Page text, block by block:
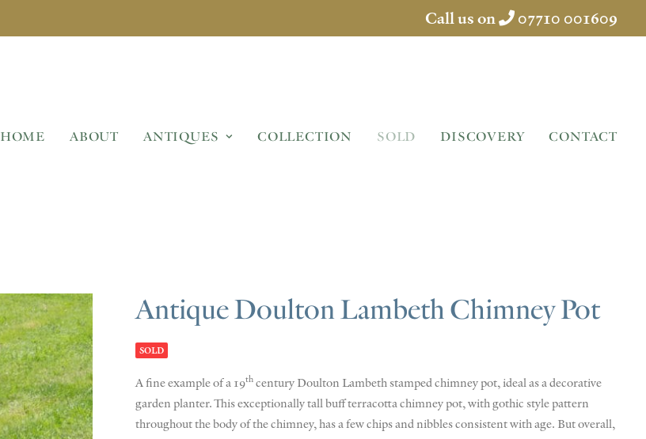
Call us on 07710 001609
HOME ABOUT ANTIQUES COLLECTION SOLD DISCOVERY CONTACT
Antique Doulton Lambeth Chimney Pot
SOLD
A fine example of a 19thcentury Doulton Lambeth stamped chimney pot, ideal as a decorative
garden planter. This exceptionally tall buff terracotta chimney pot, with gothic style pattern
throughout the body of the chimney, has a few chips and nibbles consistent with age. But overall,